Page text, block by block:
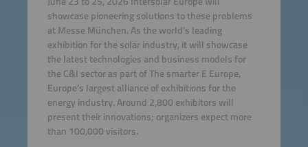
showcase pioneering solutions to these problems
at Messe München. As the world’s leading
exhibition for the solar industry, it will showcase
the latest technologies and business models for
the C&I sector as part of The smarter E Europe,
Europe’s largest alliance of exhibitions for the
energy industry. Around 2,800 exhibitors will
present their innovations; organizers expect more
than 100,000 visitors.